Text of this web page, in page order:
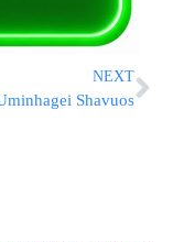
NEXT
Shavuos